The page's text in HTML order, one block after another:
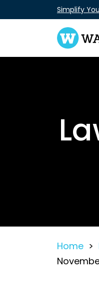
to
Simplify
Home >